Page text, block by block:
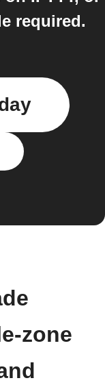
required.
zone